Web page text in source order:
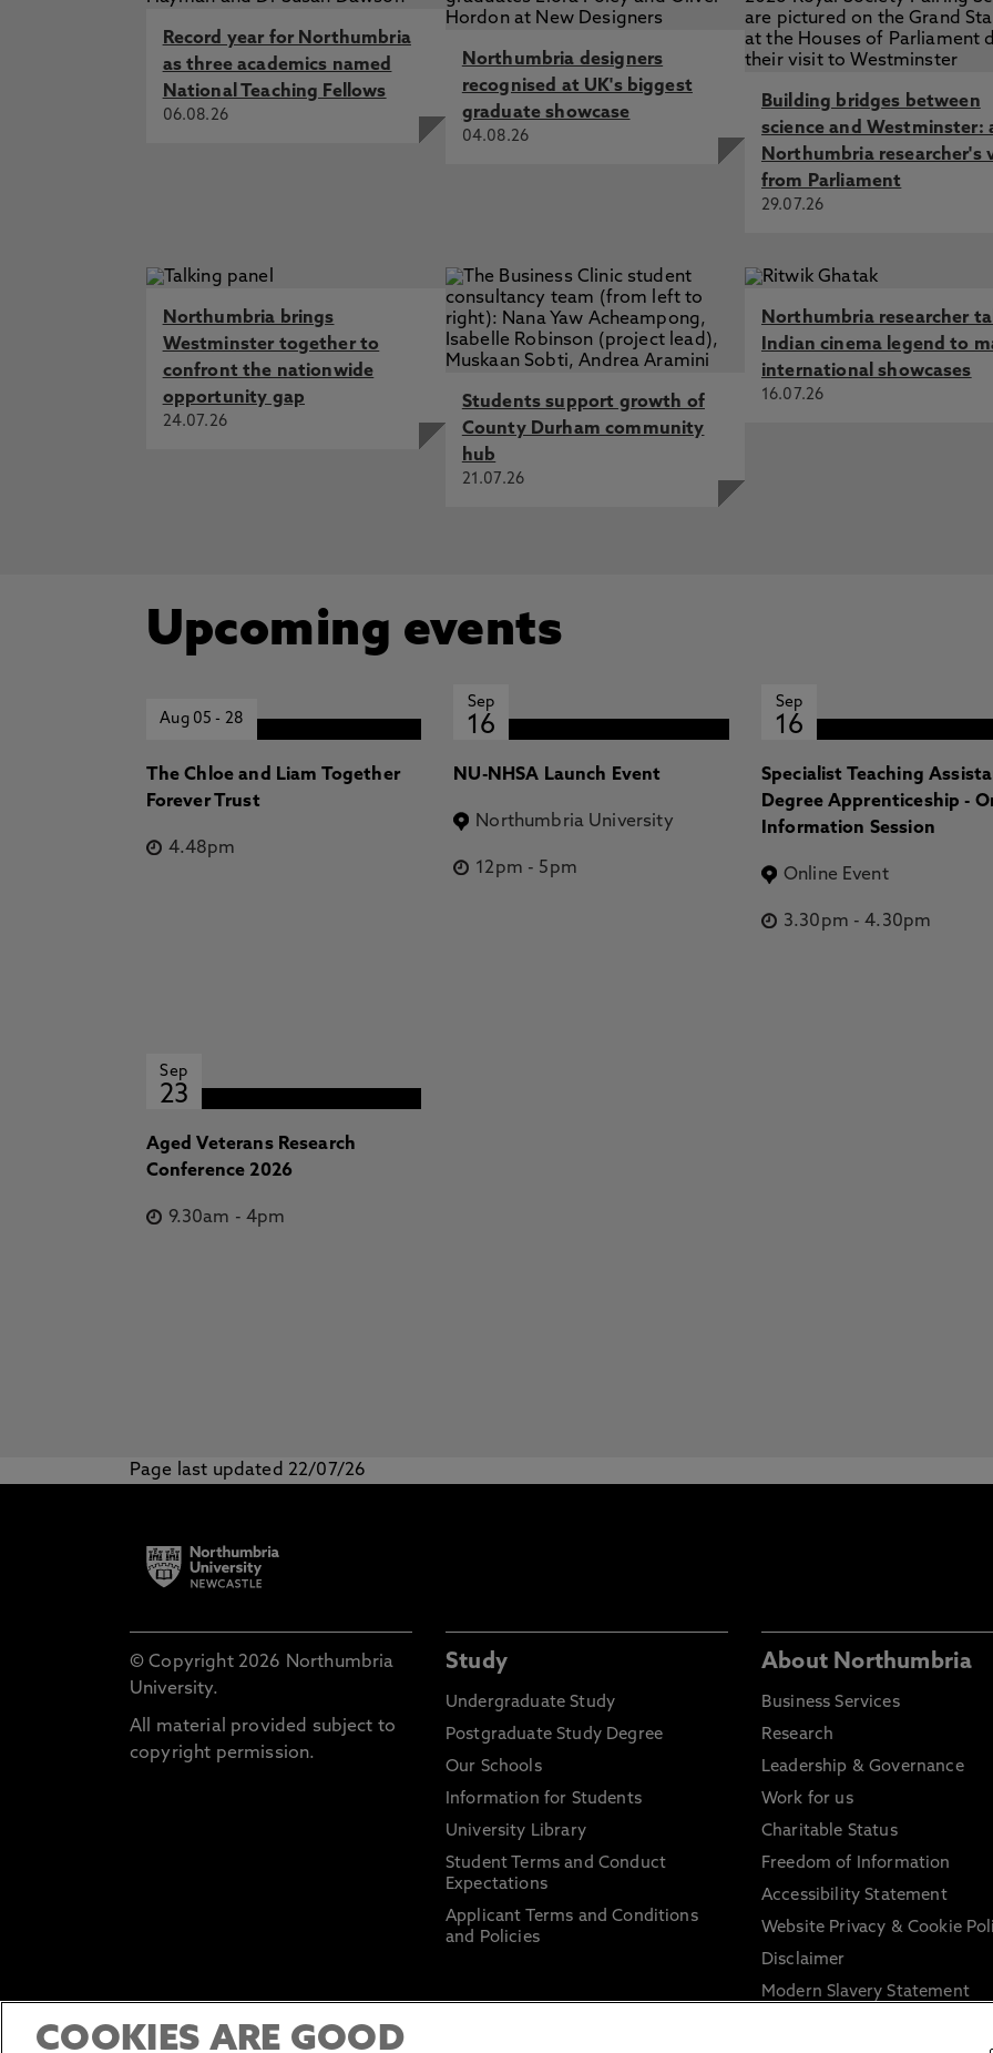
Record year for Northumbria
as three academics named
National Teaching Fellows
06.08.26
Northumbria designers
recognised at UK's biggest
graduate showcase
04.08.26
Building bridges between
science and Westminster:
Northumbria researcher's
from Parliament
29.07.26
Northumbria brings
Westminster together to
confront the nationwide
opportunity gap
24.07.26
Students support growth of
County Durham community
hub
21.07.26
Northumbria researcher
Indian cinema legend to
international showcases
16.07.26
Upcoming events
Aug 05- 28
The Chloe and Liam Together
Forever Trust
4.48pm
Sep
16
NU-NHSA Launch Event
Northumbria University
12pm - 5pm
Sep
16
Specialist Teaching
Degree Apprenticeship -
Information Session
Online Event
3.30pm -4.30pm
Sep
23
Aged Veterans Research
Conference 2026
9.30am -4pm
Page last updated 22/07/26
© Copyright 2026 Northumbria
University.
All material provided subject to
copyright permission.
Study
Undergraduate Study
Postgraduate Study Degree
Our Schools
Information for Students
University Library
Student Terms and Conduct
Expectations
Applicant Terms and Conditions
and Policies
About Northumbria
Business Services
Research
Leadership & Governance
Work for us
Charitable Status
Freedom of Information
Accessibility Statement
Website Privacy & Cookie
Disclaimer
Modern Slavery Statement
COOKIES ARE GOOD